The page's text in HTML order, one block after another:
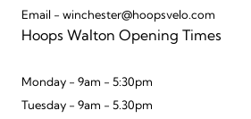
Email - winchester@hoopsvelo.com
Hoops Walton Opening Times
Monday - 9am - 5:30pm
Tuesday - 9am - 5.30pm